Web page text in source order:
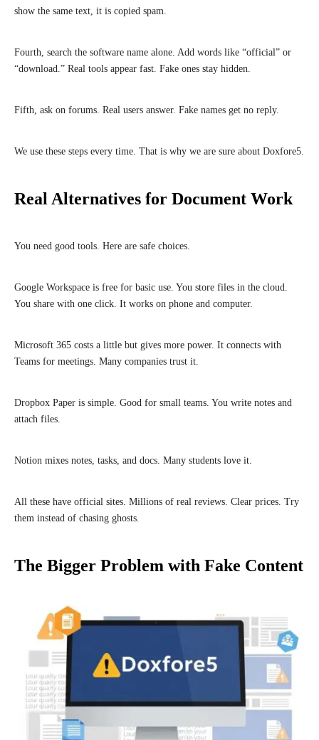
show the same text, it is copied spam.
Fourth, search the software name alone. Add words like “official” or
“download.” Real tools appear fast. Fake ones stay hidden.
Fifth, ask on forums. Real users answer. Fake names get no reply.
We use these steps every time. That is why we are sure about Doxfore5.
Real Alternatives for Document Work
You need good tools. Here are safe choices.
Google Workspace is free for basic use. You store files in the cloud.
You share with one click. It works on phone and computer.
Microsoft 365 costs a little but gives more power. It connects with
Teams for meetings. Many companies trust it.
Dropbox Paper is simple. Good for small teams. You write notes and
attach files.
Notion mixes notes, tasks, and docs. Many students love it.
All these have official sites. Millions of real reviews. Clear prices. Try
them instead of chasing ghosts.
The Bigger Problem with Fake Content